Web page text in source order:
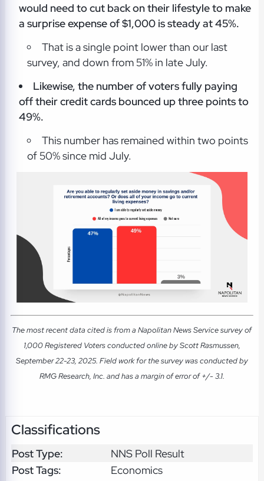
would need to cut back on their lifestyle to make
a surpriseexpense of $1,000 is steady at 45%.
That is a single point lower than our last
survey, and down from 51% in late July.
Likewise, the number of voters fully paying
off their credit cards bounced upthree points to
49%.
This number has remained within two points
of 50% since mid July.
The most recent data cited is from a Napolitan News Service survey of
1,000 Registered Voters conducted online by Scott Rasmussen,
September 22-23, 2025. Field work for the survey was conducted by
RMG Research, Inc. and has a margin of error of +/- 3.1.
Classifications
Post Type:
NNS Poll Result
Post Tags:
Economics